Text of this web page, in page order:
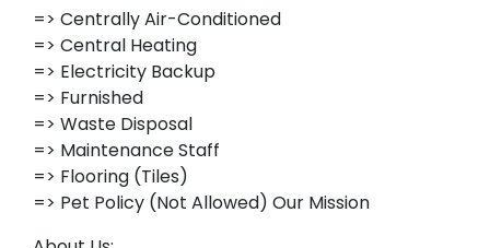
=> Centrally Air-Conditioned
=> Central Heating
=> Electricity Backup
=> Furnished
=> Waste Disposal
=> Maintenance Staff
=> Flooring (Tiles)
=> Pet Policy (Not Allowed) Our Mission